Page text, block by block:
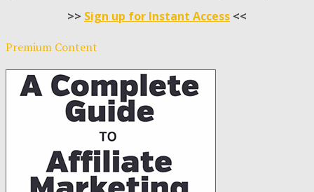
>> Sign up for Instant Access <<
Premium Content